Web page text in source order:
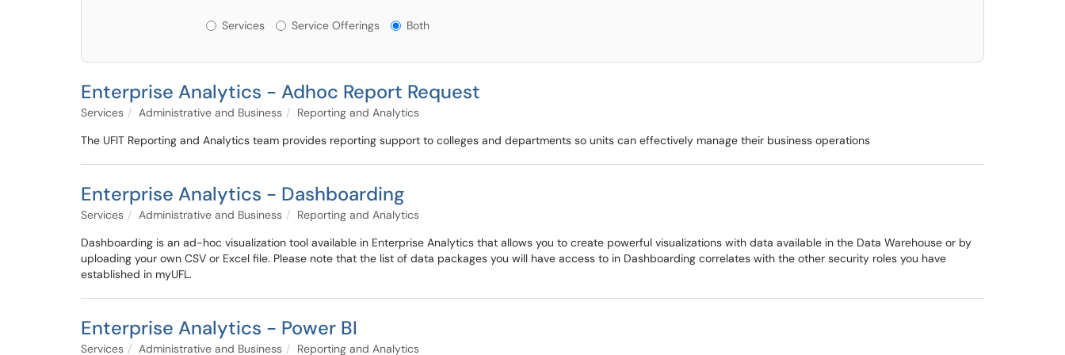
Services or Offerings?
Services Service Offerings Both
Enterprise Analytics - Adhoc Report Request
Services Administrative and Business
Reporting and Analytics
The UFIT Reporting and Analytics team provides reporting support to colleges and departments so units can effectively manage their business operations
Enterprise Analytics - Dashboarding
Services Administrative and Business
Reporting and Analytics
Dashboarding is an ad-hoc visualization tool available in Enterprise Analytics that allows you to create powerful visualizations with data available in the Data Warehouse or by
uploading your own CSV or Excel file. Please note that the list of data packages you will have access to in Dashboarding correlates with the other security roles you have
established in myUFL.
Enterprise Analytics - Power BI
Services Administrative and Business Reporting and Analytics